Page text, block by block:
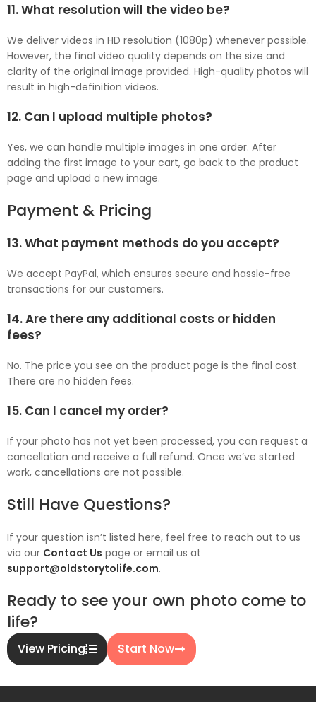
11. What resolution will the video be?
We deliver videos in HD resolution (1080p) whenever possible.
However, the final video quality depends on the size and
clarity of the original image provided. High-quality photos will
result in high-definition videos.
12. Can I upload multiple photos?
Yes, we can handle multiple images in one order. After
adding the first image to your cart, go back to the product
page and upload a new image.
Payment & Pricing
13. What payment methods do you accept?
We accept PayPal, which ensures secure and hassle-free
transactions for our customers.
14. Are there any additional costs or hidden
fees?
No. The price you see on the product page is the final cost.
There are no hidden fees.
15. Can I cancel my order?
If your photo has not yet been processed, you can request a
cancellation and receive a full refund. Once we’ve started
work, cancellations are not possible.
Still Have Questions?
If your question isn’t listed here, feel free to reach out to us
via our Contact Us page or email us at
support@oldstorytolife.com.
Ready to see your own photo come to
life?
View Pricing Start Now